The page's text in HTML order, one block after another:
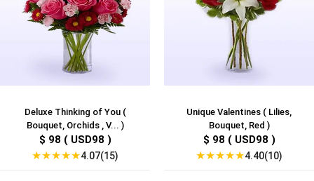
Deluxe Thinking of You (
Bouquet, Orchids , V... )
$ 98 ( USD98 )
★★★★★4.07(15)
Unique Valentines ( Lilies,
Bouquet, Red )
$ 98 ( USD98 )
★★★★★4.40(10)